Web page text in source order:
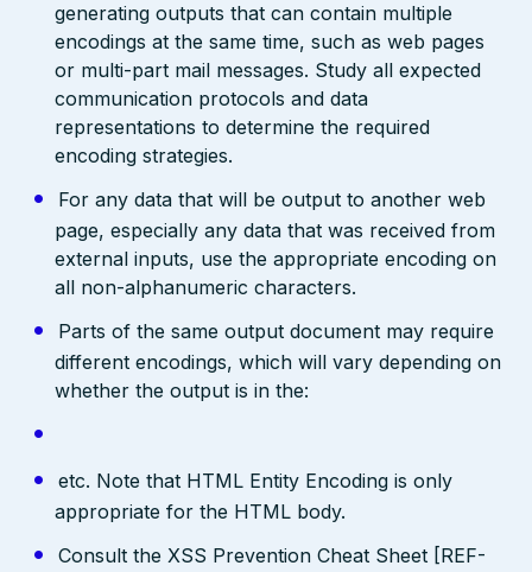
generating outputs that can contain multiple
encodings at the same time, such as web pages
or multi-part mail messages. Study all expected
communication protocols and data
representations to determine the required
encoding strategies.
For any data that will be output to another web
page, especially any data that was received from
external inputs, use the appropriate encoding on
all non-alphanumeric characters.
Parts of the same output document may require
different encodings, which will vary depending on
whether the output is in the:
etc. Note that HTML Entity Encoding is only
appropriate for the HTML body.
Consult the XSS Prevention Cheat Sheet [REF-